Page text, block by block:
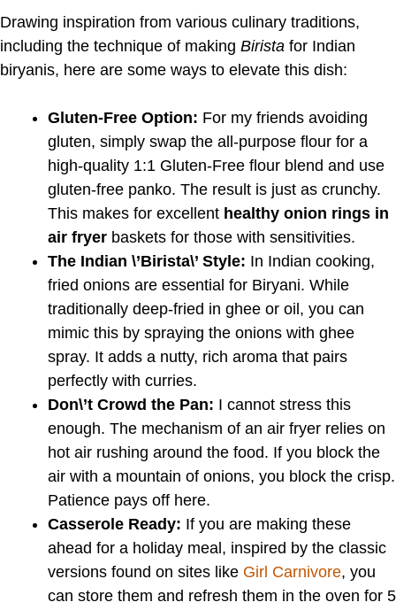
Drawing inspiration from various culinary traditions,
including the technique of making Birista for Indian
biryanis, here are some ways to elevate this dish:
Gluten-Free Option: For my friends avoiding
gluten, simply swap the all-purpose flour for a
high-quality 1:1 Gluten-Free flour blend and use
gluten-free panko. The result is just as crunchy.
This makes for excellent healthy onion rings in
air fryer baskets for those with sensitivities.
The Indian \’Birista\’ Style: In Indian cooking,
fried onions are essential for Biryani. While
traditionally deep-fried in ghee or oil, you can
mimic this by spraying the onions with ghee
spray. It adds a nutty, rich aroma that pairs
perfectly with curries.
Don\’t Crowd the Pan: I cannot stress this
enough. The mechanism of an air fryer relies on
hot air rushing around the food. If you block the
air with a mountain of onions, you block the crisp.
Patience pays off here.
Casserole Ready: If you are making these
ahead for a holiday meal, inspired by the classic
versions found on sites like Girl Carnivore, you
can store them and refresh them in the oven for 5